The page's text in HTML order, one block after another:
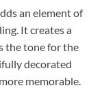
an element of
It creates a
the tone for the
decorated
memorable.